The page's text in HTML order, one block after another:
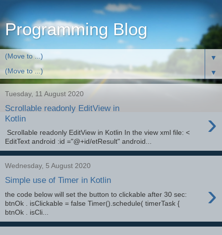
Programming Blog
▼
▼
Tuesday, 11 August 2020
Scrollable readonly EditView in
Kotlin
›
Scrollable readonly EditView in Kotlin In the view xml file: <
EditText android :id ="@+id/etResult" android...
Wednesday, 5 August 2020
Simple use of Timer in Kotlin ›
the code below will set the button to clickable after 30 sec:
btnOk . isClickable = false Timer().schedule( timerTask {
btnOk . isCli...